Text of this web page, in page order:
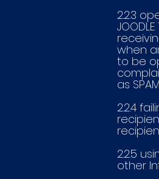
2.2.3
when
to be
as
2.2.4
2.2.5
other